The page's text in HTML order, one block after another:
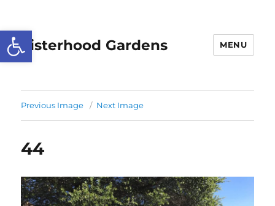
Open toolbar
Sisterhood Gardens MENU
Previous Image Next Image
44